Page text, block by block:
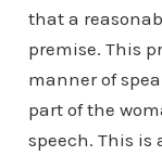
that a
premise. This
manner of
part of the
speech. This